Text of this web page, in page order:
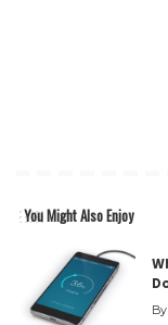
You Might Also Enjoy
By